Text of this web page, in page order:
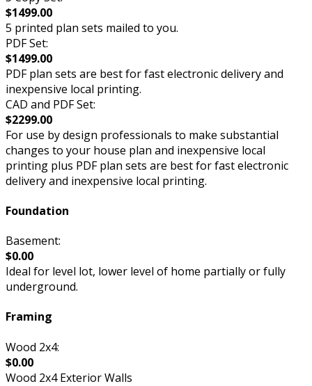
$1499.00
5 printed plan sets mailed to you.
PDF Set:
$1499.00
PDF plan sets are best for fast electronic delivery and
inexpensive local printing.
CAD and PDF Set:
$2299.00
For use by design professionals to make substantial
changes to your house plan and inexpensive local
printing plus PDF plan sets are best for fast electronic
delivery and inexpensive local printing.
Foundation
Basement:
$0.00
Ideal for level lot, lower level of home partially or fully
underground.
Framing
Wood 2x4:
$0.00
Wood 2x4 Exterior Walls